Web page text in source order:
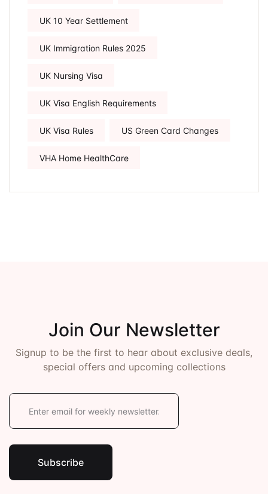
UK 10 Year Settlement
UK Immigration Rules 2025
UK Nursing Visa
UK Visa English Requirements
UK Visa Rules US Green Card Changes
VHA Home HealthCare
Join Our Newsletter
Signup to be the first to hear about exclusive deals,
special offers and upcoming collections
E
l
Subscribe